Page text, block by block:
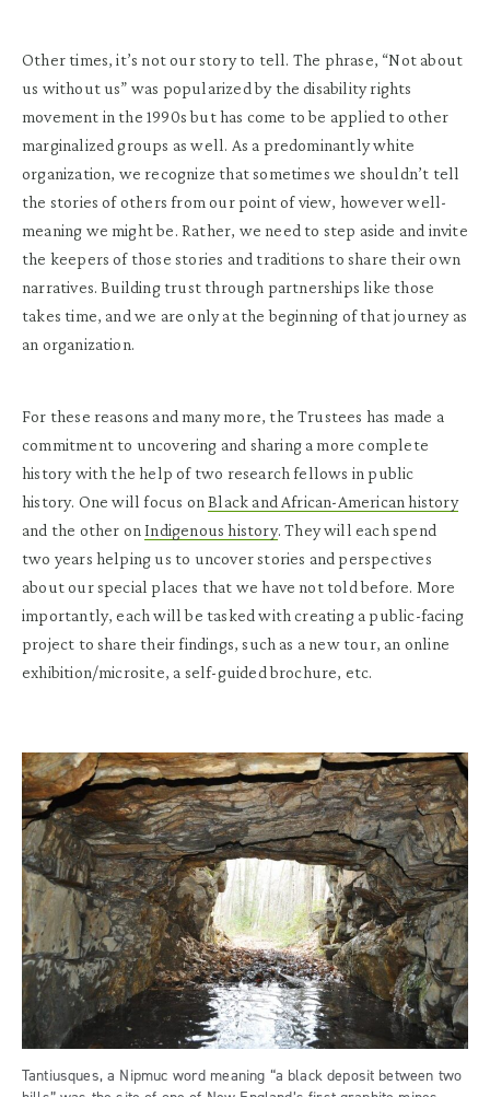
Other times, it’s not our story to tell. The phrase, “Not about
us without us” was popularized by the disability rights
movement in the 1990s but has come to be applied to other
marginalized groups as well. As a predominantly white
organization, we recognize that sometimes we shouldn’t tell
the stories of others from our point of view, however well-
meaning we might be. Rather, we need to step aside and invite
the keepers of those stories and traditions to share their own
narratives. Building trust through partnerships like those
takes time, and we are only at the beginning of that journey as
an organization.
For these reasons and many more, the Trustees has made a
commitment to uncovering and sharing a more complete
history with the help of two research fellows in public
history. One will focus on Black and African-American history
and the other on Indigenous history. They will each spend
two years helping us to uncover stories and perspectives
about our special places that we have not told before. More
importantly, each will be tasked with creating a public-facing
project to share their findings, such as a new tour, an online
exhibition/microsite, a self-guided brochure, etc.
Tantiusques, a Nipmuc word meaning “a black deposit between two